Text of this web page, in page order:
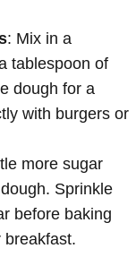
: Mix in a
tablespoon of
dough for a
with burgers or
more sugar
Sprinkle
before baking
breakfast.